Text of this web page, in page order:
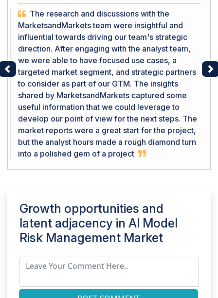
The research and discussions with the
MarketsandMarkets team were insightful and
influential towards driving our team's strategic
direction. After engaging with the analyst team,
we were able to have focused use cases, a
targeted market segment, and strategic partners
to consider as part of our GTM. The insights
shared by MarketsandMarkets captured some
useful information that we could leverage to
develop our point of view for the next steps. The
market reports were a great start for the project,
but the analyst hours made a rough diamond turn
into a polished gem of a project
Previous
Growth opportunities and
latent adjacency in AI Model
Risk Management Market